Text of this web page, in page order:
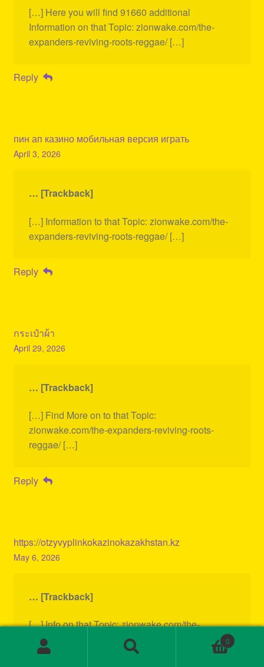
[…] Here you will find 91660 additional
Information on that Topic: zionwake.com/the-
expanders-reviving-roots-reggae/ […]
Reply
пин ап казино мобильная версия играть
April 3, 2026
… [Trackback]
[…] Information to that Topic: zionwake.com/the-
expanders-reviving-roots-reggae/ […]
Reply
กระเป๋าผ้า
April 29, 2026
… [Trackback]
[…] Find More on to that Topic:
zionwake.com/the-expanders-reviving-roots-
reggae/ […]
Reply
https://otzyvyplinkokazinokazakhstan.kz
May 6, 2026
… [Trackback]
[…] Info on that Topic: zionwake.com/the-
expanders-reviving-roots-reggae/ […]
0